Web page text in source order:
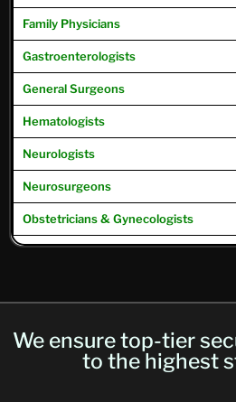
Family Physicians
Gastroenterologists
GeneralSurgeons
Hematologists
Neurologists
Neurosurgeons
Obstetricians & Gynecologists
Oncologists
Psychiatrists
We ensure top-tier
to the highest